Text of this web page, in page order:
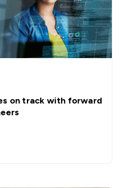
on track with forward